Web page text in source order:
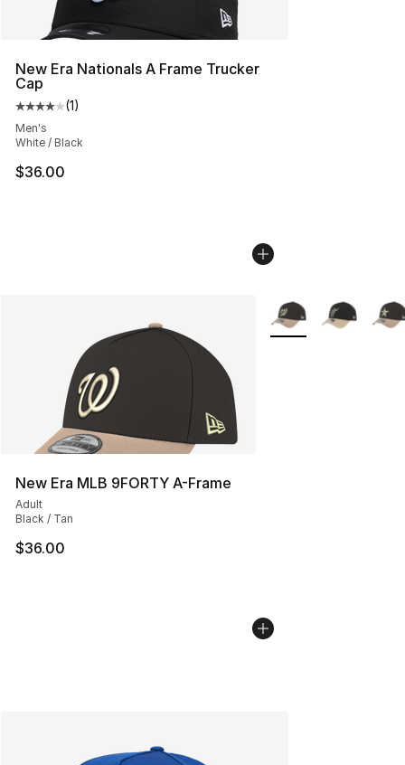
New Era Nationals A Frame Trucker
Cap
Average customer rating - [4 out of 5 stars], 1 reviews
(1)
Men's
White / Black
$36.00
New Era MLB 9FORTY A-Frame
Adult
Black / Tan
$36.00
More Colors